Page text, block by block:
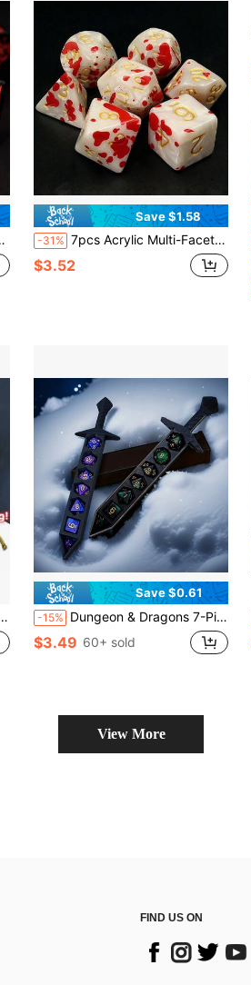
Save $1.58
-31% 7pcs Acrylic Multi-Faceted Dice With Number Designs, 3 Colors With Red Dotted Pattern
$3.52
Save $0.61
-15% Dungeon & Dragons 7-Piece Dice Set With 3D Printed ABS Resin Sword-Shaped Storage Box, Suitable For D&D Tabletop Role-Playing Games Ttrpg RPG Or Other Board Games, Unique Sword-Shaped Dice, Autumn Night Game Party Use (Blue And Purple), Perfect Gift For Teenage Male Boyfriend, Back To School Essential
$3.49 60+ sold
View More
FIND US ON